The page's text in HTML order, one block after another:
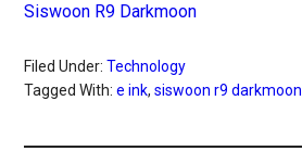
Siswoon R9 Darkmoon
Filed Under:Technology
Tagged With:e ink,siswoon r9 darkmoon